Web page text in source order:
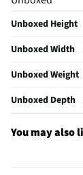
Unboxed Height
Unboxed Width
Unboxed Weight
Unboxed Depth
You may also